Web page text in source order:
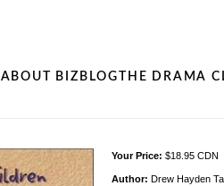
ABOUT BIZ BLOG THE DRAMA
Your Price: $18.95 CDN
Author: Drew Hayden